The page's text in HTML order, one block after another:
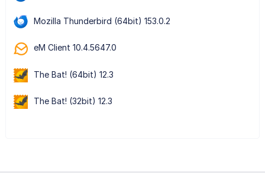
Mozilla Thunderbird (64bit) 153.0.2
eM Client 10.4.5647.0
The Bat! (64bit) 12.3
The Bat! (32bit) 12.3